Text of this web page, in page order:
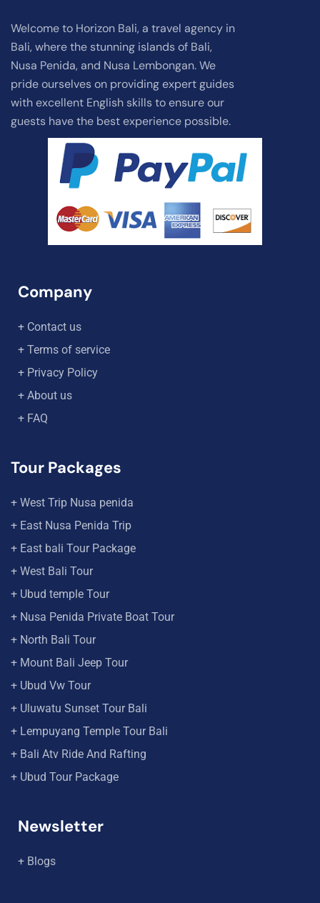
Welcome to Horizon Bali, a travel agency in
Bali, where the stunning islands of Bali,
Nusa Penida, and Nusa Lembongan. We
pride ourselves on providing expert guides
with excellent English skills to ensure our
guests have the best experience possible.
Company
+ Contact us
+ Terms of service
+ Privacy Policy
+ About us
+ FAQ
Tour Packages
+ West Trip Nusa penida
+ East Nusa Penida Trip
+ East bali Tour Package
+ West Bali Tour
+ Ubud temple Tour
+ Nusa Penida Private Boat Tour
+ North Bali Tour
+ Mount Bali Jeep Tour
+ Ubud Vw Tour
+ Uluwatu Sunset Tour Bali
+ Lempuyang Temple Tour Bali
+ Bali Atv Ride And Rafting
+ Ubud Tour Package
Newsletter
+ Blogs